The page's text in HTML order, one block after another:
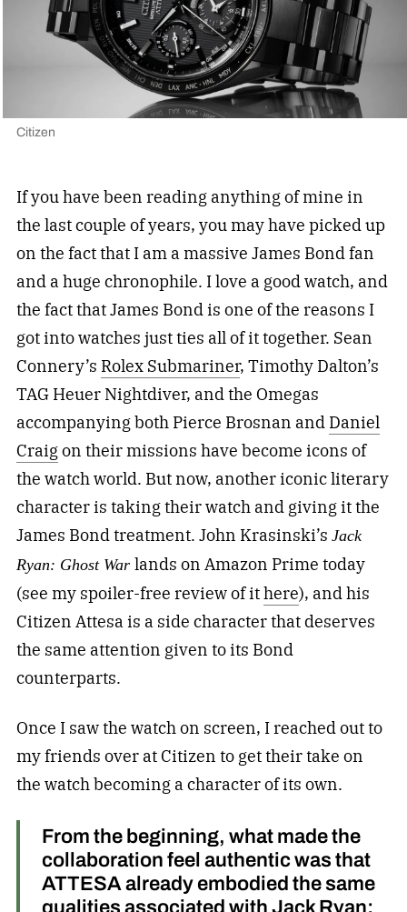
Citizen
If you have been reading anything of mine in
the last couple of years, you may have picked up
on the fact that I am a massive James Bond fan
and a huge chronophile. I love a good watch, and
the fact that James Bond is one of the reasons I
got into watches just ties all of it together. Sean
Connery’s Rolex Submariner, Timothy Dalton’s
TAG Heuer Nightdiver, and the Omegas
accompanying both Pierce Brosnan and Daniel
Craigon their missions have become icons of
the watch world. But now, another iconic literary
character is taking their watch and giving it the
James Bond treatment. John Krasinski’s Jack
Ryan: Ghost War lands on Amazon Prime today
(see my spoiler-free review of ithere), and his
Citizen Attesa is a side character that deserves
the same attention given to its Bond
counterparts.
Once I saw the watch on screen, I reached out to
my friends over at Citizen to get their take on
the watch becoming a character of its own.
From the beginning, what made the
collaboration feel authentic was that
ATTESA already embodied the same